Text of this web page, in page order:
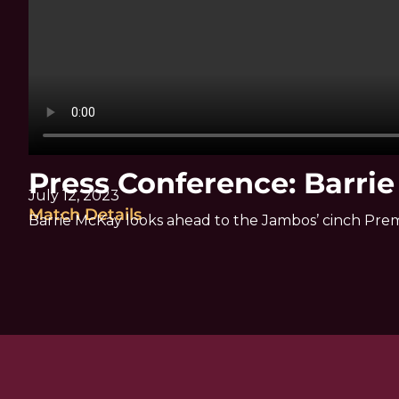
Press Conference:
July 12, 2023
Match Details
Barrie McKay looks ahead to the Jambos’ cinch